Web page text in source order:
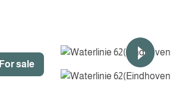
For sale